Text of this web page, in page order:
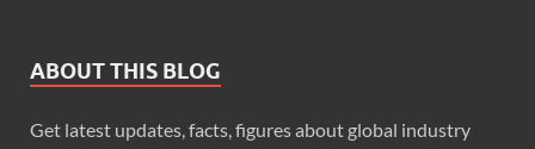
ABOUT THIS BLOG
Get latest updates, facts, figures about global industry